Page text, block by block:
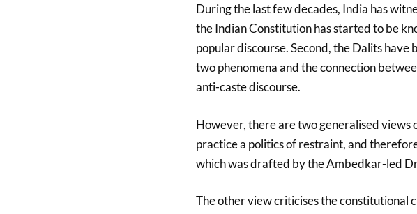
During the last few decades, India has
the Indian Constitution has started to be
popular discourse. Second, the Dalits
two phenomena and the connection
anti-caste discourse.
However, there are two generalised views
practice a politics of restraint, and
which was drafted by the Ambedkar-led
The other view criticises the constitutional